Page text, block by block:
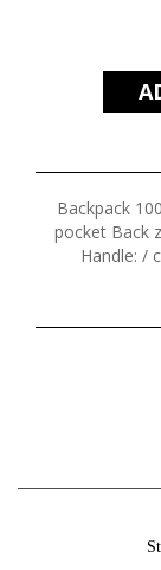
Backpack
pocket Back
Handle: /